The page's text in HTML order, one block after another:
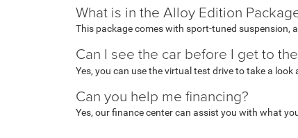
What is in the Alloy Edition
This package comes with sport-tuned suspension,
Can I see the car before I get to
Yes, you can use the virtual test drive to take a
Can you help me financing?
Yes, our finance center can assist you with what